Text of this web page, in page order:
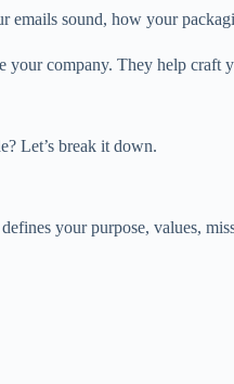
sound, how your
your company. They help
Let’s break it down.
your purpose, values,